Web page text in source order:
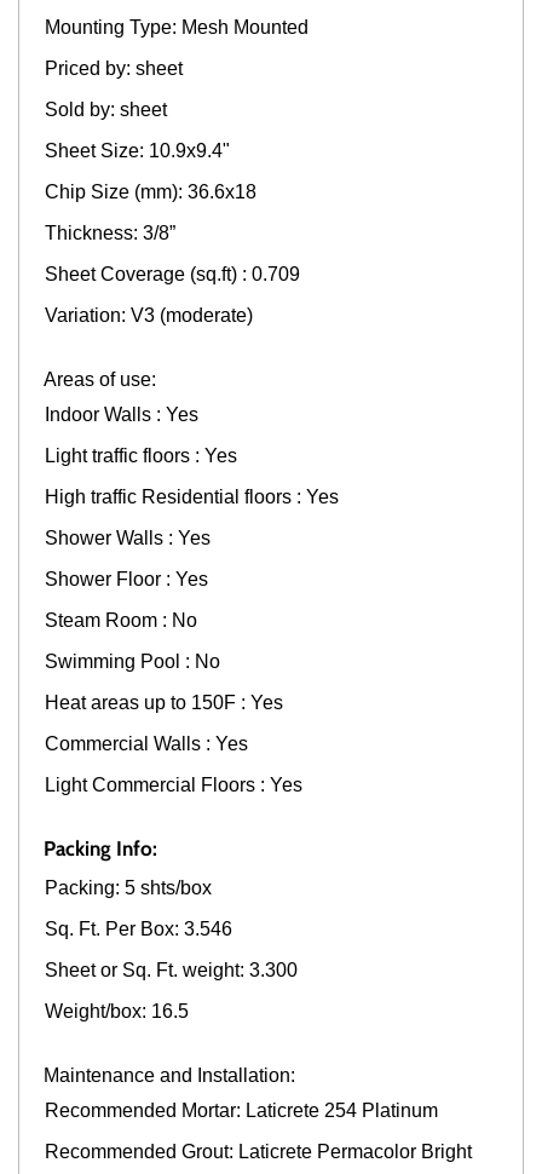
Mounting Type: Mesh Mounted
Priced by: sheet
Sold by: sheet
Sheet Size: 10.9x9.4"
Chip Size (mm): 36.6x18
Thickness: 3/8”
Sheet Coverage (sq.ft) : 0.709
Variation: V3 (moderate)
Areas of use:
Indoor Walls : Yes
Light traffic floors : Yes
High traffic Residential floors : Yes
Shower Walls : Yes
Shower Floor : Yes
Steam Room : No
Swimming Pool : No
Heat areas up to 150F : Yes
Commercial Walls : Yes
Light Commercial Floors : Yes
Packing Info:
Packing: 5 shts/box
Sq. Ft. Per Box: 3.546
Sheet or Sq. Ft. weight: 3.300
Weight/box: 16.5
Maintenance and Installation:
Recommended Mortar: Laticrete 254 Platinum
Recommended Grout: Laticrete Permacolor Bright